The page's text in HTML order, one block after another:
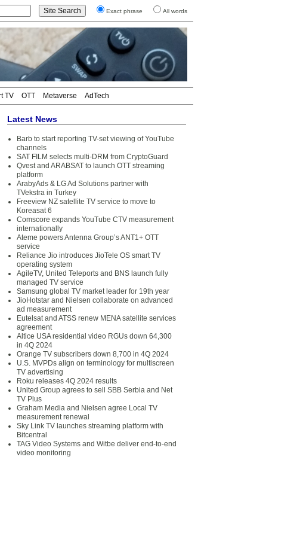
Exact phrase All words
TV OTT Metaverse AdTech
Latest News
Barb to start reporting TV-set viewing of YouTube
channels
SAT FILM selects multi-DRM from CryptoGuard
Qvest and ARABSAT to launch OTT streaming
platform
ArabyAds & LG Ad Solutions partner with
TVekstra in Turkey
Freeview NZ satellite TV service to move to
Koreasat 6
Comscore expands YouTube CTV measurement
internationally
Ateme powers Antenna Group’s ANT1+ OTT
service
Reliance Jio introduces JioTele OS smart TV
operating system
AgileTV, United Teleports and BNS launch fully
managed TV service
Samsung global TV market leader for 19th year
JioHotstar and Nielsen collaborate on advanced
ad measurement
Eutelsat and ATSS renew MENA satellite services
agreement
Altice USA residential video RGUs down 64,300
in 4Q 2024
Orange TV subscribers down 8,700 in 4Q 2024
U.S. MVPDs align on terminology for multiscreen
TV advertising
Roku releases 4Q 2024 results
United Group agrees to sell SBB Serbia and Net
TV Plus
Graham Media and Nielsen agree Local TV
measurement renewal
Sky Link TV launches streaming platform with
Bitcentral
TAG Video Systems and Witbe deliver end-to-end
video monitoring